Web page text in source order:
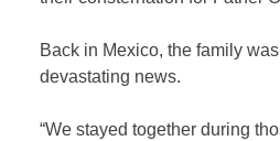
Back in Mexico, the family
devastating news.
“We stayed together during